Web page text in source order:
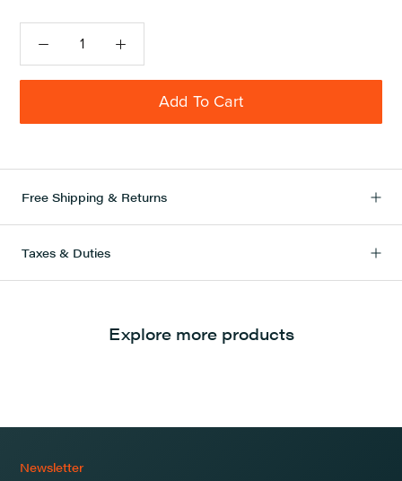
Add To Cart
Free Shipping & Returns
Taxes & Duties
Explore more products
Newsletter